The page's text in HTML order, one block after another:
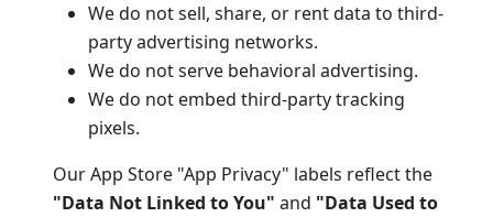
We do not sell, share, or rent data to third-
party advertising networks.
We do not serve behavioral advertising.
We do not embed third-party tracking
pixels.
Our App Store "App Privacy" labels reflect the
"Data Not Linked to You" and "Data Used to